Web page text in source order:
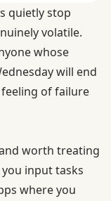
quietly stop
volatile.
whose
will end
of failure
worth treating
input tasks
where you